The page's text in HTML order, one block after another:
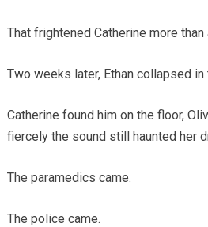
That frightened Catherine more than
Two weeks later, Ethan collapsed in
Catherine found him on the floor,
fiercely the sound still haunted her
The paramedics came.
The police came.